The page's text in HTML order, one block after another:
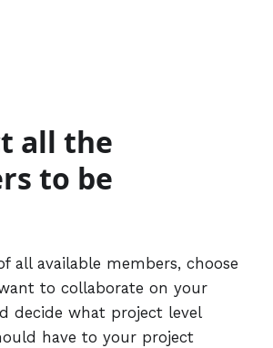
all the
to be
all available members, choose
to collaborate on your
decide what project level
have to your project